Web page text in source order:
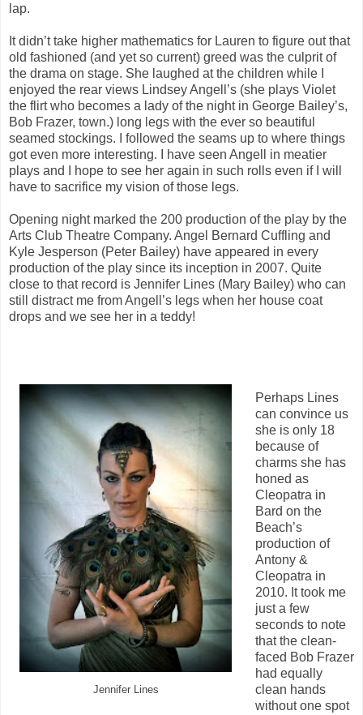
lap.
It didn’t take higher mathematics for Lauren to figure out that
old fashioned (and yet so current) greed was the culprit of
the drama on stage. She laughed at the children while I
enjoyed the rear views Lindsey Angell’s (she plays Violet
the flirt who becomes a lady of the night in George Bailey’s,
Bob Frazer, town.) long legs with the ever so beautiful
seamed stockings. I followed the seams up to where things
got even more interesting. I have seen Angell in meatier
plays and I hope to see her again in such rolls even if I will
have to sacrifice my vision of those legs.
Opening night marked the 200 production of the play by the
Arts Club Theatre Company. Angel Bernard Cuffling and
Kyle Jesperson (Peter Bailey) have appeared in every
production of the play since its inception in 2007. Quite
close to that record is Jennifer Lines (Mary Bailey) who can
still distract me from Angell’s legs when her house coat
drops and we see her in a teddy!
Jennifer Lines
Perhaps Lines
can convince us
she is only 18
because of
charms she has
honed as
Cleopatra in
Bard on the
Beach’s
production of
Antony &
Cleopatra in
2010. It took me
just a few
seconds to note
that the clean-
faced Bob Frazer
had equally
clean hands
without one spot